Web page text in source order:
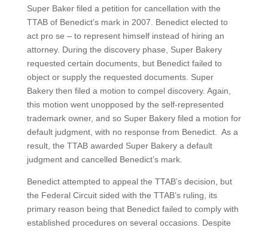
Super Baker filed a petition for cancellation with the
TTAB of Benedict’s mark in 2007. Benedict elected to
act pro se – to represent himself instead of hiring an
attorney. During the discovery phase, Super Bakery
requested certain documents, but Benedict failed to
object or supply the requested documents. Super
Bakery then filed a motion to compel discovery. Again,
this motion went unopposed by the self-represented
trademark owner, and so Super Bakery filed a motion for
default judgment, with no response from Benedict. As a
result, the TTAB awarded Super Bakery a default
judgment and cancelled Benedict’s mark.
Benedict attempted to appeal the TTAB’s decision, but
the Federal Circuit sided with the TTAB’s ruling, its
primary reason being that Benedict failed to comply with
established procedures on several occasions. Despite